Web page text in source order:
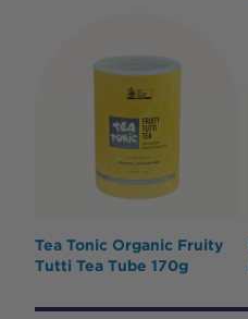
Tea Tonic Organic Fruity
Tutti Tea Tube 170g